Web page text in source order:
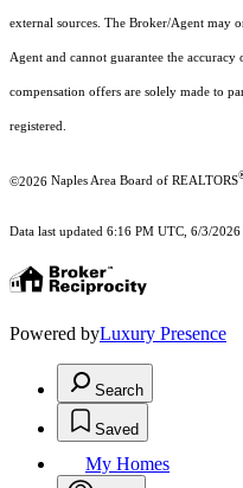
external sources. The Broker/Agent may
Agent and cannot guarantee the
compensation offers are solely made to
registered.
©2026 Naples Area Board of REALTORS
Data last updated 6:16 PM UTC, 6/3/2026
Powered byLuxury Presence
Search
Saved
My Homes